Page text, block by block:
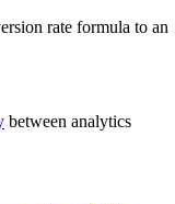
rate formula to an
between analytics